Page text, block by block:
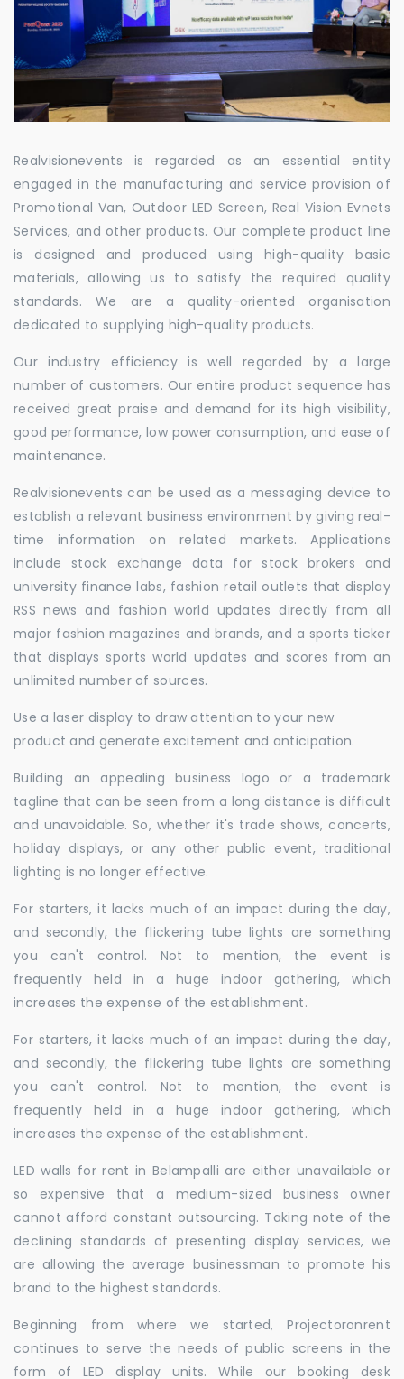
Realvisionevents is regarded as an essential entity
engaged in the manufacturing and service provision of
Promotional Van, Outdoor LED Screen, Real Vision Evnets
Services, and other products. Our complete product line
is designed and produced using high-quality basic
materials, allowing us to satisfy the required quality
standards. We are a quality-oriented organisation
dedicated to supplying high-quality products.
Our industry efficiency is well regarded by a large
number of customers. Our entire product sequence has
received great praise and demand for its high visibility,
good performance, low power consumption, and ease of
maintenance.
Realvisionevents can be used as a messaging device to
establish a relevant business environment by giving real-
time information on related markets. Applications
include stock exchange data for stock brokers and
university finance labs, fashion retail outlets that display
RSS news and fashion world updates directly from all
major fashion magazines and brands, and a sports ticker
that displays sports world updates and scores from an
unlimited number of sources.
Use a laser display to draw attention to your new
product and generate excitement and anticipation.
Building an appealing business logo or a trademark
tagline that can be seen from a long distance is difficult
and unavoidable. So, whether it's trade shows, concerts,
holiday displays, or any other public event, traditional
lighting is no longer effective.
For starters, it lacks much of an impact during the day,
and secondly, the flickering tube lights are something
you can't control. Not to mention, the event is
frequently held in a huge indoor gathering, which
increases the expense of the establishment.
For starters, it lacks much of an impact during the day,
and secondly, the flickering tube lights are something
you can't control. Not to mention, the event is
frequently held in a huge indoor gathering, which
increases the expense of the establishment.
LED walls for rent in Belampalli are either unavailable or
so expensive that a medium-sized business owner
cannot afford constant outsourcing. Taking note of the
declining standards of presenting display services, we
are allowing the average businessman to promote his
brand to the highest standards.
Beginning from where we started, Projectoronrent
continues to serve the needs of public screens in the
form of LED display units. While our booking desk